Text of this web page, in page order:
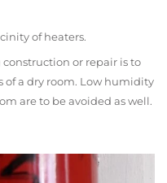
of heaters.
or repair is to
of a dry room. Low humidity
are to be avoided as well.